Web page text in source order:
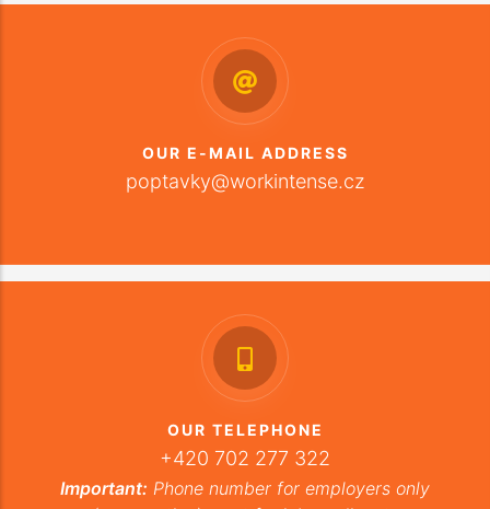
OUR E-MAIL ADDRESS
poptavky@workintense.cz
OUR TELEPHONE
+420 702 277 322
Important: Phone number for employers only